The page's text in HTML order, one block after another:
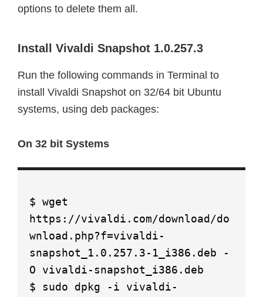
options to delete them all.
Install Vivaldi Snapshot 1.0.257.3
Run the following commands in Terminal to
install Vivaldi Snapshot on 32/64 bit Ubuntu
systems, using deb packages:
On 32 bit Systems
$ wget
https://vivaldi.com/download/do
wnload.php?f=vivaldi-
snapshot_1.0.257.3-1_i386.deb -
O vivaldi-snapshot_i386.deb
$ sudo dpkg -i vivaldi-